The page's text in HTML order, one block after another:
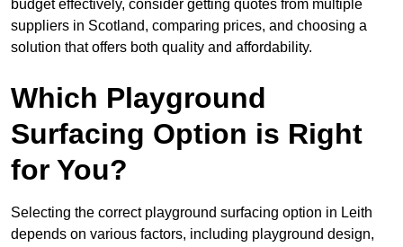
budget effectively, consider getting quotes from multiple
suppliers in Scotland, comparing prices, and choosing a
solution that offers both quality and affordability.
Which Playground
Surfacing Option is Right
for You?
Selecting the correct playground surfacing option in Leith
depends on various factors, including playground design,